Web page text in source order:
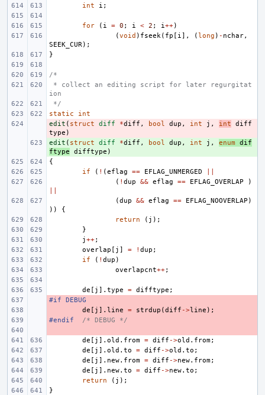
int
i ;
for ( i = 0 ; i < 2 ; i++)
(void ) fseek( fp [ i], (long ) - nchar,
SEEK_CUR);
}
/*
ion
*/
static
int
-
edit ( struct diff *diff , bool dup , int j , int
diff
type )
+
edit ( struct diff *diff , bool dup , int j , enum
dif
ftype
difftype )
{
if
( ! (eflag == EFLAG_UNMERGED
( ! dup && eflag == EFLAG_OVERLAP
)
(dup && eflag == EFLAG_NOOVERLAP )
))
{
return
( j );
}
j++;
overlap [ j ] = ! dup ;
if
( ! dup )
overlapcnt++;
de [ j ]. type = difftype ;
-
#if DEBUG
de [ j ]. line = strdup (diff ->line );
-
#endif
/* DEBUG */
de [ j ]. old . from = diff ->old . from;
de [ j ]. old . to = diff ->old . to ;
de [ j ]. new. from = diff ->new. from;
de [ j ]. new. to = diff ->new. to ;
return
( j );
}